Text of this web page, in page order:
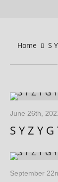
Home S
June 26th,
S Y Z Y
September